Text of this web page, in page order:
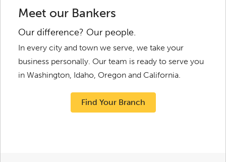
Meet our Bankers
Our difference? Our people.
In every city and town we serve, we take your
business personally. Our team is ready to serve you
in Washington, Idaho, Oregon and California.
Find Your Branch